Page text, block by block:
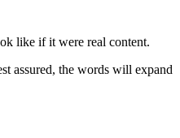
like if it were real content.
assured, the words will expand